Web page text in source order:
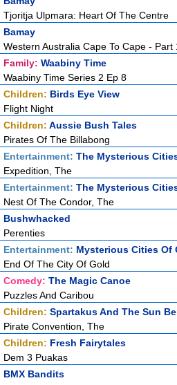
Tjoritja Ulpmara: Heart Of The Centre
Bamay
Western Australia Cape To Cape - Part
Family: Waabiny Time
Waabiny Time Series 2 Ep 8
Children: Birds Eye View
Flight Night
Children: Aussie Bush Tales
Pirates Of The Billabong
Entertainment: The Mysterious
Expedition, The
Entertainment: The Mysterious
Nest Of The Condor, The
Bushwhacked
Perenties
Entertainment: Mysterious Cities Of
End Of The City Of Gold
Comedy: The Magic Canoe
Puzzles And Caribou
Children: Spartakus And The Sun
Pirate Convention, The
Children: Fresh Fairytales
Dem 3 Puakas
BMX Bandits